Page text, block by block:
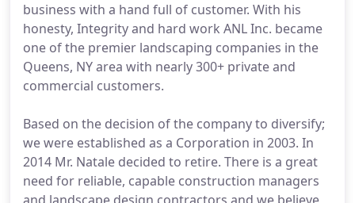
business with a hand full of customer. With his
honesty, Integrity and hard work ANL Inc. became
one of the premier landscaping companies in the
Queens, NY area with nearly 300+ private and
commercial customers.
Based on the decision of the company to diversify;
we were established as a Corporation in 2003. In
2014 Mr. Natale decided to retire. There is a great
need for reliable, capable construction managers